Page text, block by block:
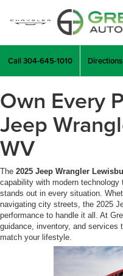
Call304-645-1010 Directions
Own Every
Jeep
WV
The 2025 Jeep Wrangler
capability with modern
stands out in every situation.
navigating city streets, the 2025
performance to handle it all. At
guidance, inventory, and services
match your lifestyle.